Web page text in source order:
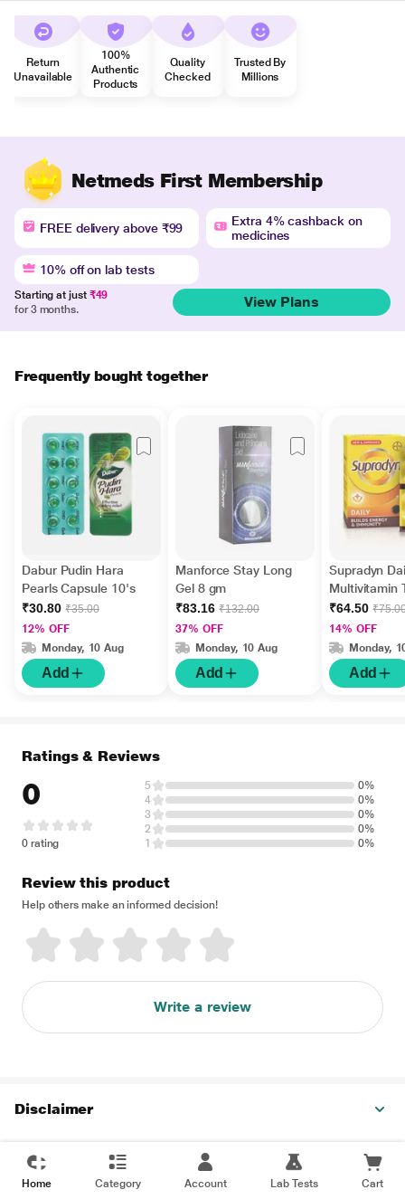
Return
Unavailable
100%
Authentic
Products
Quality
Checked
Trusted By
Millions
Netmeds First Membership
FREE delivery above ₹99
Extra 4% cashback on
medicines
10% off on lab tests
Starting at just ₹49
for 3 months.
View Plans
Frequently bought together
Dabur Pudin Hara
Pearls Capsule 10's
₹30.80 ₹35.00
12% OFF
Monday, 10 Aug
Add
Manforce Stay Long
Gel 8 gm
₹83.16 ₹132.00
37% OFF
Monday, 10 Aug
Add
Supradyn
Multivitamin
Minerals 15's
₹64.50
14% OFF
Monday,
Add
Ratings & Reviews
0
0 rating
5
0%
4
0%
3
0%
2
0%
1
0%
Review this product
Help others make an informed decision!
Write a review
Disclaimer
Home Category Account Lab Tests Cart